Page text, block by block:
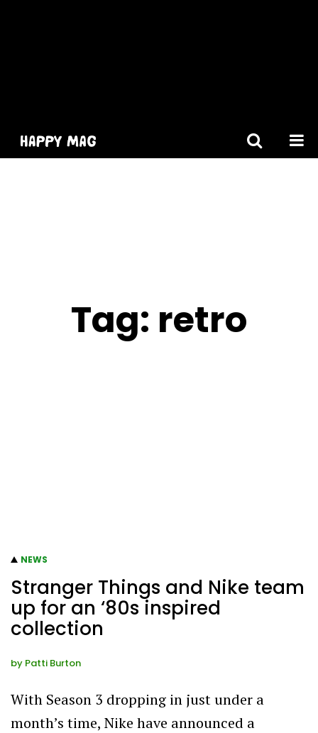
Tag: retro
NEWS
Stranger Things and Nike team
up for an ‘80s inspired
collection
by Patti Burton
With Season 3 dropping in just under a
month’s time, Nike have announced a